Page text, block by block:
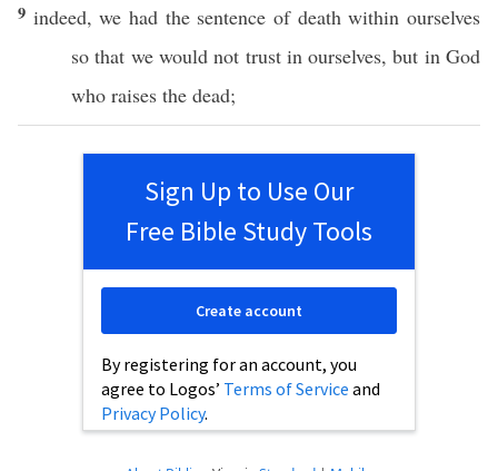
9 indeed, wehad the sentence of death within ourselves
so that we would not trustinourselves, but inGod
who raises the dead;
Sign Up to Use Our
Free Bible Study Tools
By registering for an account, you
agree to Logos’ Terms of Service and
Privacy Policy.
Create account